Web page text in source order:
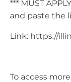
*** MUST
and paste the
Link: https://
To access